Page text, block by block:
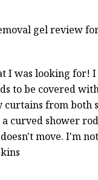
gel review
I was looking for!
to be covered
from
a curved shower
move. I'm